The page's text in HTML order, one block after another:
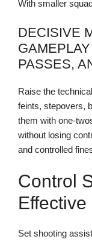
With smaller
DECISIVE
PASSES,
Raise the
feints, stepovers,
them with one-
without losing
and controlled
Control
Set shooting